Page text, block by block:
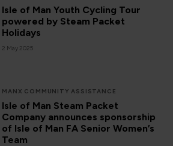
Isle of Man Youth Cycling Tour
powered by Steam Packet
Holidays
2 May 2025
MANX COMMUNITY ASSISTANCE
Isle of Man Steam Packet
Company announces sponsorship
of Isle of Man FA Senior Women’s
Team